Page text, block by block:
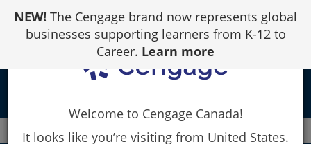
Content
NEW! The Cengage brand now represents global
businesses supporting learners from K-12 to
Career. Learn more
Canada Faculty Building Trades
Welcome to Cengage Canada!
It looks like you’re visiting from United States.